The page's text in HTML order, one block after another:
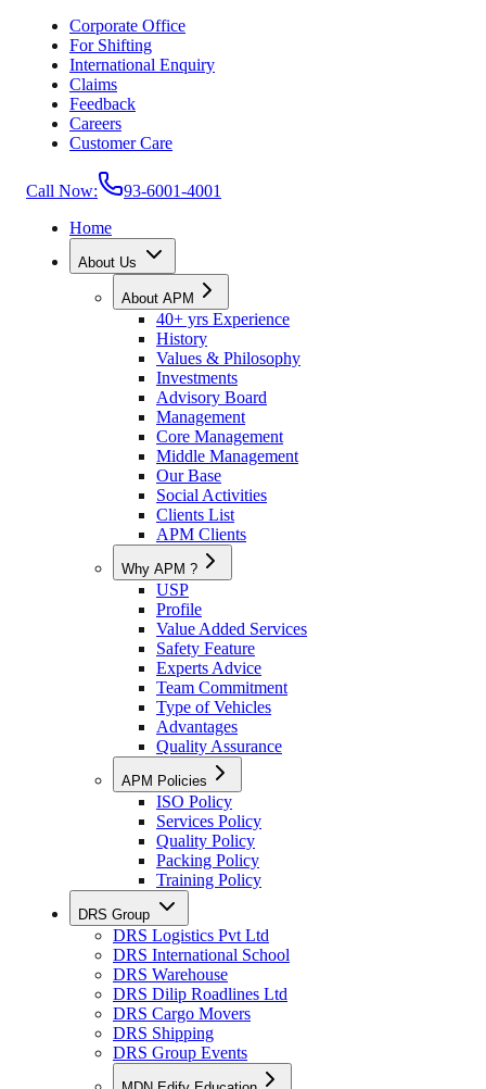
Corporate Office
For Shifting
International Enquiry
Claims
Feedback
Careers
Customer Care
Call Now:
93-6001-4001
Home
About Us
About APM
40+ yrs Experience
History
Values & Philosophy
Investments
Advisory Board
Management
Core Management
Middle Management
Our Base
Social Activities
Clients List
APM Clients
Why APM ?
USP
Profile
Value Added Services
Safety Feature
Experts Advice
Team Commitment
Type of Vehicles
Advantages
Quality Assurance
APM Policies
ISO Policy
Services Policy
Quality Policy
Packing Policy
Training Policy
DRS Group
DRS Logistics Pvt Ltd
DRS International School
DRS Warehouse
DRS Dilip Roadlines Ltd
DRS Cargo Movers
DRS Shipping
DRS Group Events